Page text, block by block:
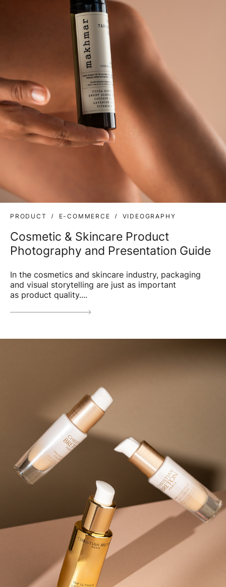
PRODUCT E-COMMERCE VIDEOGRAPHY
Cosmetic & Skincare Product
Photography and Presentation Guide
In the cosmetics and skincare industry, packaging
and visual storytelling are just as important
as product quality....